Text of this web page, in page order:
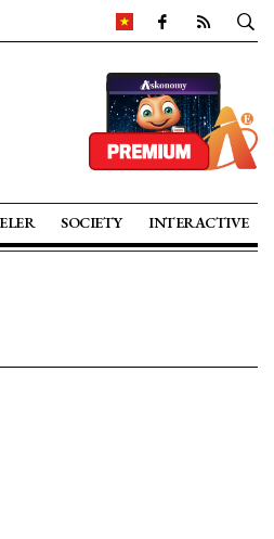
SOCIETY INTERACTIVE